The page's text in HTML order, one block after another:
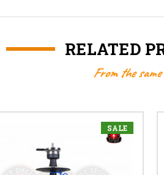
RELATED
From the same
SALE